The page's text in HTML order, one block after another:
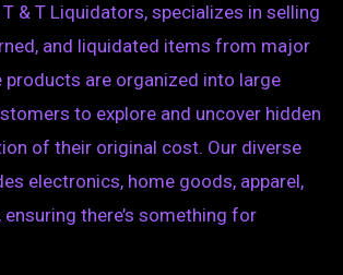
& T Liquidators, specializes in selling
and liquidated items from major
products are organized into large
to explore and uncover hidden
of their original cost. Our diverse
electronics, home goods, apparel,
there’s something for